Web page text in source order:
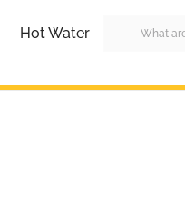
Hot Water